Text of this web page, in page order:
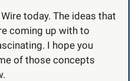
today. The ideas that
coming up with to
I hope you
of those concepts